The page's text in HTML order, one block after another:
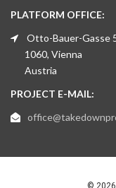
PLATFORM OFFICE:
Otto-Bauer-Gasse
1060, Vienna
Austria
PROJECT E-MAIL:
© 2026